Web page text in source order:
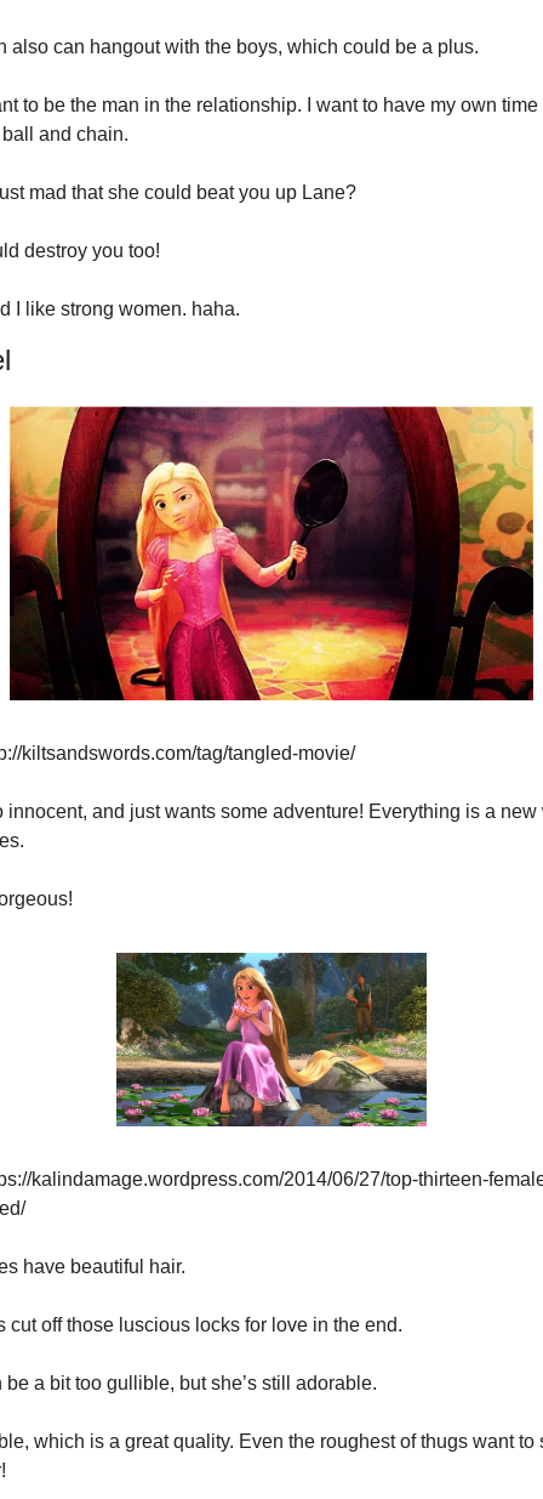
also can hangout with the boys, which could be a plus.
to be the man in the relationship. I want to have my own
and chain.
mad that she could beat you up Lane?
destroy you too!
I like strong women. haha.
kiltsandswords.com/tag/tangled-movie/
and just wants some adventure! Everything is a new
kalindamage.wordpress.com/2014/06/27/top-thirteen-
have beautiful hair.
cut off those luscious locks for love in the end.
a bit too gullible, but she’s still adorable.
which is a great quality. Even the roughest of thugs want to